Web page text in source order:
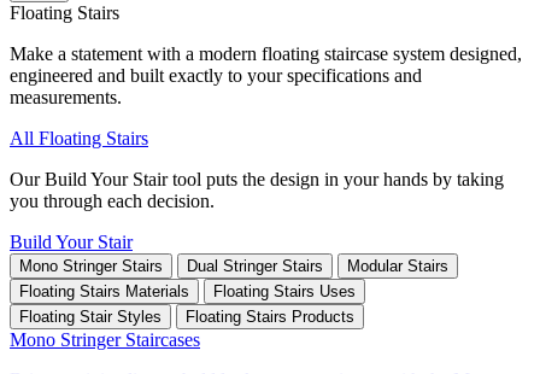
Floating Stairs
Make a statement with a modern floating staircase system designed,
engineered and built exactly to your specifications and
measurements.
All Floating Stairs
Our Build Your Stair tool puts the design in your hands by taking
you through each decision.
Build Your Stair
Mono Stringer Stairs Dual Stringer Stairs
Modular Stairs
Floating Stairs Materials
Floating Stairs Uses
Floating Stair Styles
Floating Stairs Products
Mono Stringer Staircases